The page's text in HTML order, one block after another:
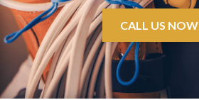
CALL US NOW